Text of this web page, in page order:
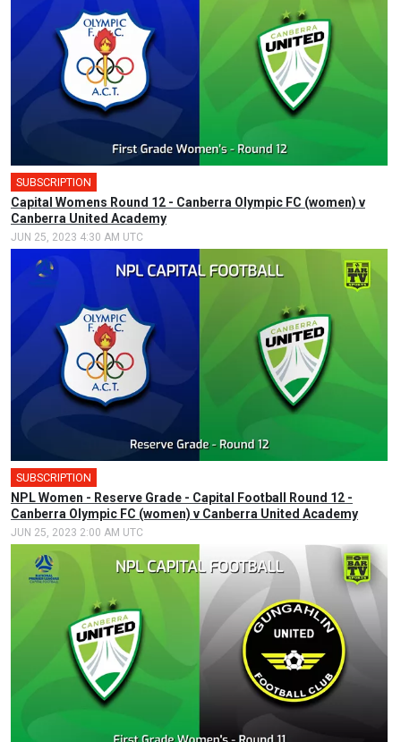
SUBSCRIPTION
Capital Womens Round 12 - Canberra Olympic FC (women) v
Canberra United Academy
JUN 25, 2023 4:30 AM UTC
SUBSCRIPTION
NPL Women - Reserve Grade - Capital Football Round 12 -
Canberra Olympic FC (women) v Canberra United Academy
JUN 25, 2023 2:00 AM UTC